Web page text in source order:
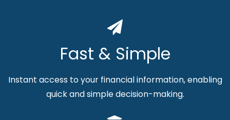
Fast & Simple
Instant access to your financial information, enabling
quick and simple decision-making.